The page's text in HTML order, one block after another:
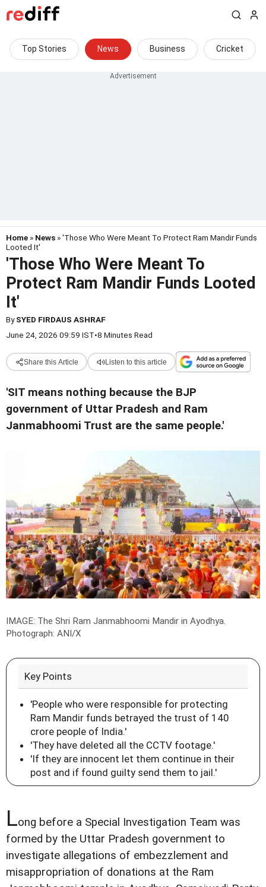
Top Stories News Business Cricket
Home » News » 'Those Who Were Meant To Protect Ram Mandir Funds
Looted It'
'Those Who Were Meant To
Protect Ram Mandir Funds Looted
It'
BySYED FIRDAUS ASHRAF
June 24, 2026 09:59 IST•8 Minutes Read
Share this Article Listen to this article
'SIT means nothing because the BJP
government of Uttar Pradesh and Ram
Janmabhoomi Trust are the same people.'
IMAGE: The Shri Ram Janmabhoomi Mandir in Ayodhya.
Photograph: ANI/X
Key Points
'People who were responsible for protecting
Ram Mandir funds betrayed the trust of 140
crore people of India.'
'They have deleted all the CCTV footage.'
'If they are innocent let them continue in their
post and if found guilty send them to jail.'
Long before a Special Investigation Team was
formed by the Uttar Pradesh government to
investigate allegations of embezzlement and
misappropriation of donations at the Ram